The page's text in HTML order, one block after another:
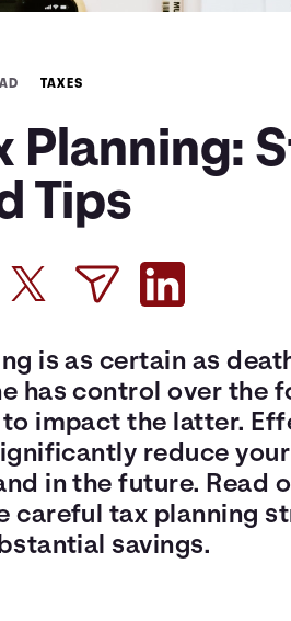
TAXES
Planning:
Tips
is as certain as
has control over the
to impact the latter.
reduce
in the future. Read
careful tax planning
savings.